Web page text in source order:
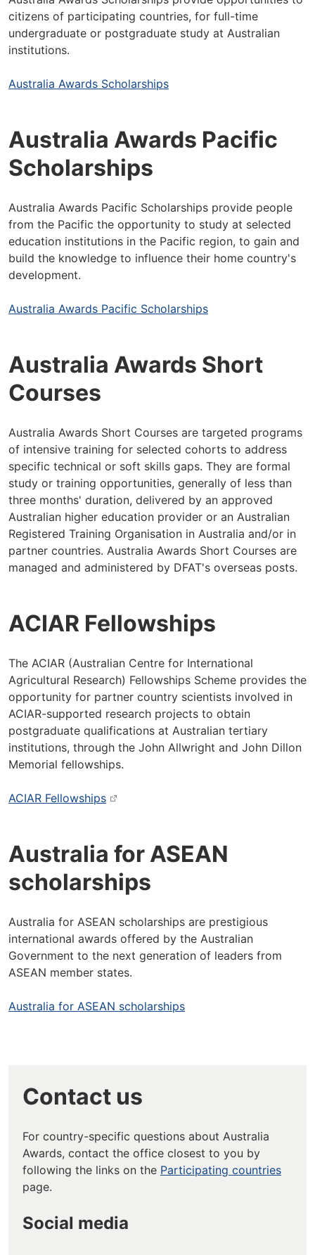
citizens of participating countries, for full-time
undergraduate or postgraduate study at Australian
institutions.
Australia Awards Scholarships
Australia Awards Pacific
Scholarships
Australia Awards Pacific Scholarships provide people
from the Pacific the opportunity to study at selected
education institutions in the Pacific region, to gain and
build the knowledge to influence their home country's
development.
Australia Awards Pacific Scholarships
Australia Awards Short
Courses
Australia Awards Short Courses are targeted programs
of intensive training for selected cohorts to address
specific technical or soft skills gaps. They are formal
study or training opportunities, generally of less than
three months' duration, delivered by an approved
Australian higher education provider or an Australian
Registered Training Organisation in Australia and/or in
partner countries. Australia Awards Short Courses are
managed and administered by DFAT's overseas posts.
ACIAR Fellowships
The ACIAR (Australian Centre for International
Agricultural Research) Fellowships Scheme provides the
opportunity for partner country scientists involved in
ACIAR-supported research projects to obtain
postgraduate qualifications at Australian tertiary
institutions, through the John Allwright and John Dillon
Memorial fellowships.
ACIAR Fellowships
Australia for ASEAN
scholarships
Australia for ASEAN scholarships are prestigious
international awards offered by the Australian
Government to the next generation of leaders from
ASEAN member states.
Australia for ASEAN scholarships
Contact us
For country-specific questions about Australia
Awards, contact the office closest to you by
following the links on the Participating countries
page.
Social media